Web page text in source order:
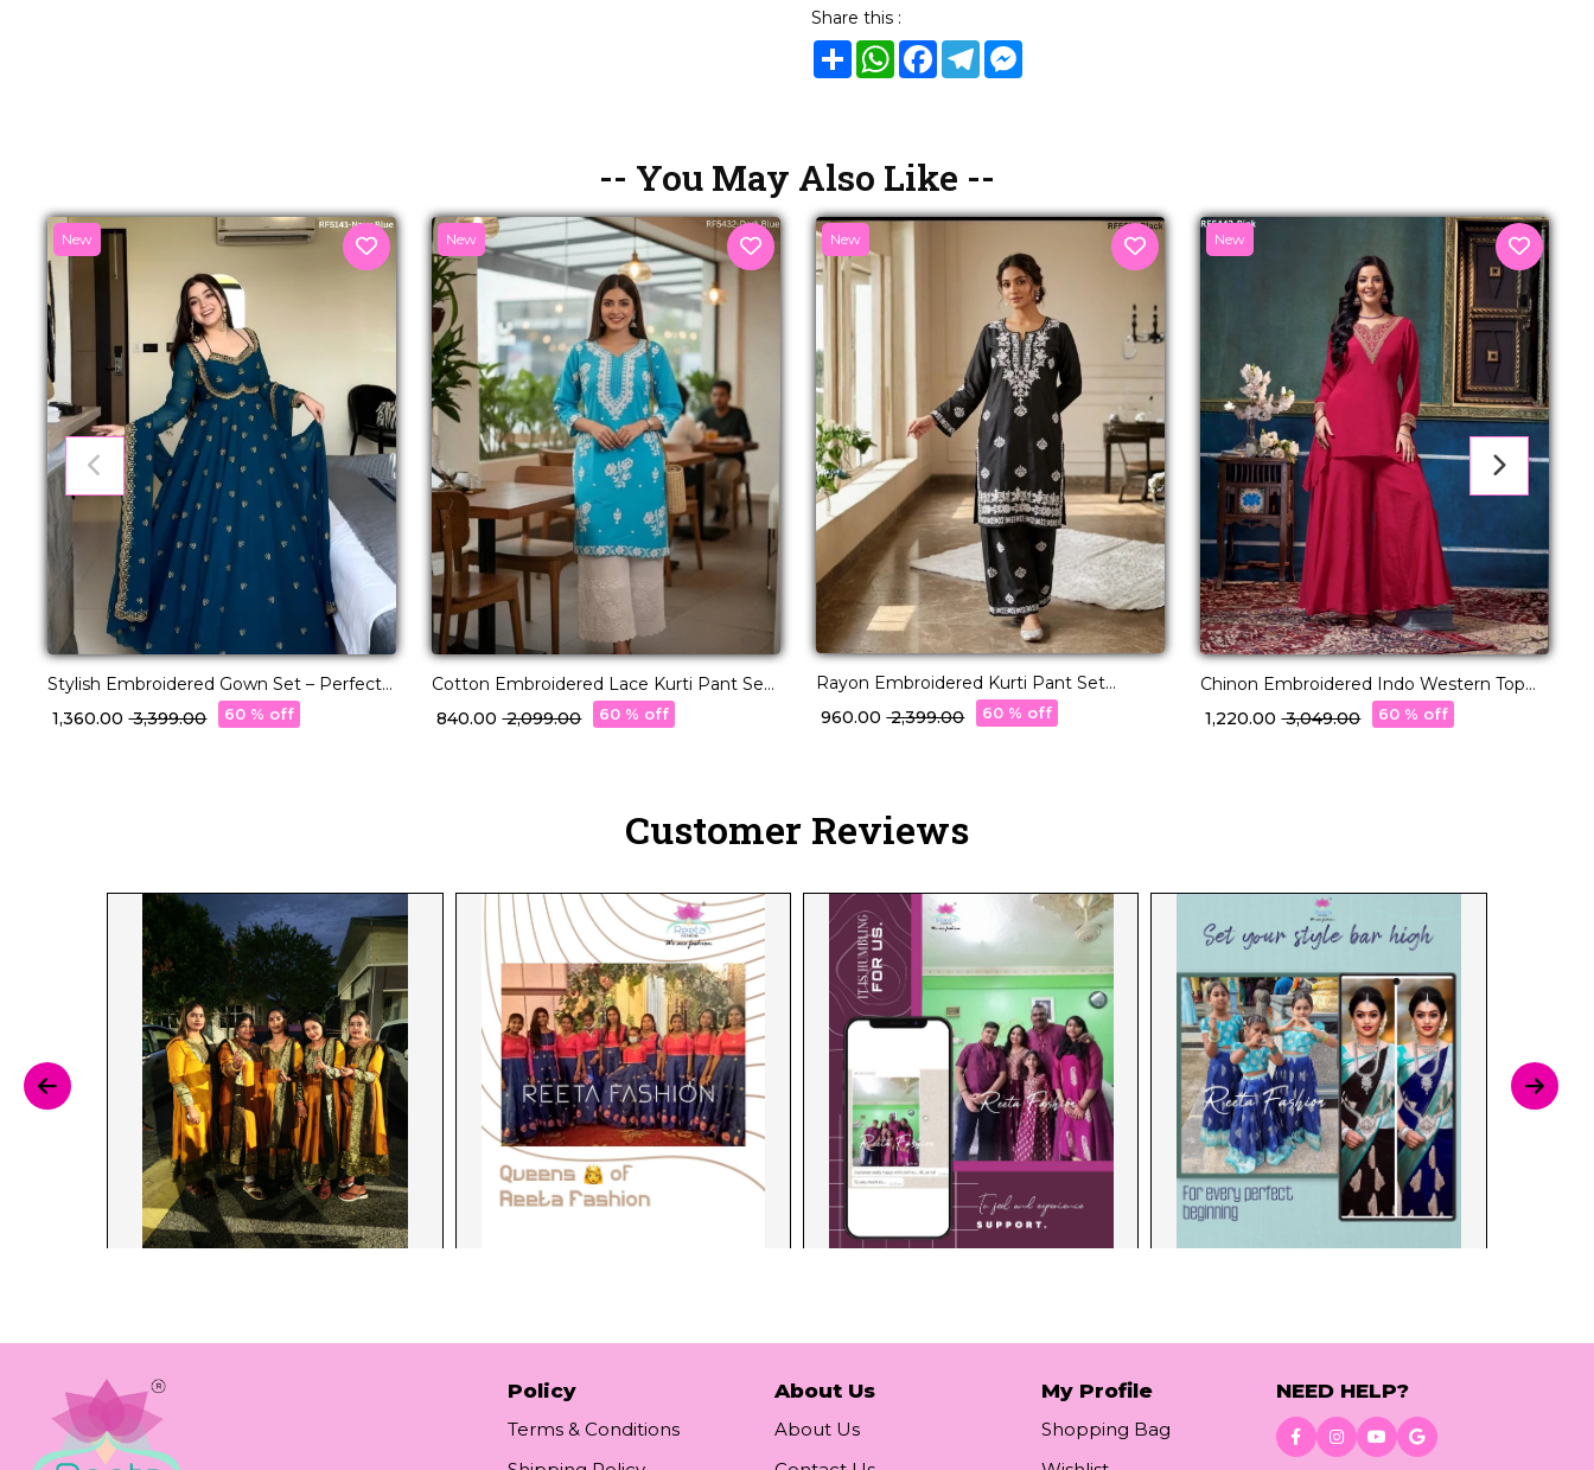
Share this :
ShareWhatsApp
Facebook
TelegramMessenger
-- You May Also Like --
New
Stylish Embroidered Gown Set – Perfect
Deepawali Collection!
₹ 1,360.00₹ 3,399.00 60 % off
New
Cotton Embroidered Lace Kurti Pant Set
Comfortable Ethnic Daily Wear!
₹ 840.00₹ 2,099.00 60 % off
New
Rayon Embroidered Kurti Pant Set
Elegant Ethnic Wear for Women!
₹ 960.00₹ 2,399.00 60 % off
New
Chinon Embroidered Indo Western Top
Palazzo Set Stylish Fusion Wear!
₹ 1,220.00₹ 3,049.00 60 % off
Customer Reviews
Policy
Terms & Conditions
About Us
About Us
My Profile
Shopping Bag
NEED HELP?